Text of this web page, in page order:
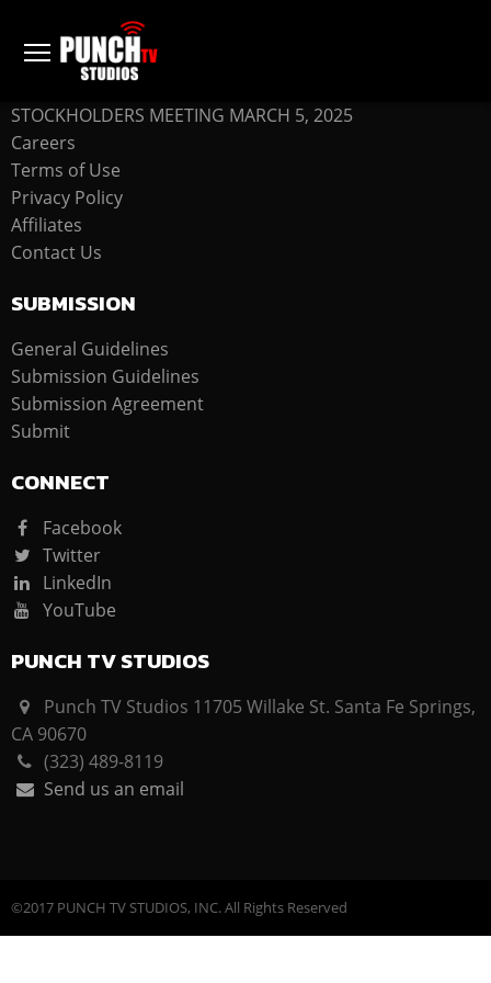
COMPANY
STOCKHOLDERS MEETING MARCH 5, 2025
Careers
Terms of Use
Privacy Policy
Affiliates
Contact Us
SUBMISSION
General Guidelines
Submission Guidelines
Submission Agreement
Submit
CONNECT
Facebook
Twitter
LinkedIn
YouTube
PUNCH TV STUDIOS
Punch TV Studios 11705 Willake St. Santa Fe Springs,
CA 90670
(323) 489-8119
Send us an email
©2017 PUNCH TV STUDIOS, INC. All Rights Reserved